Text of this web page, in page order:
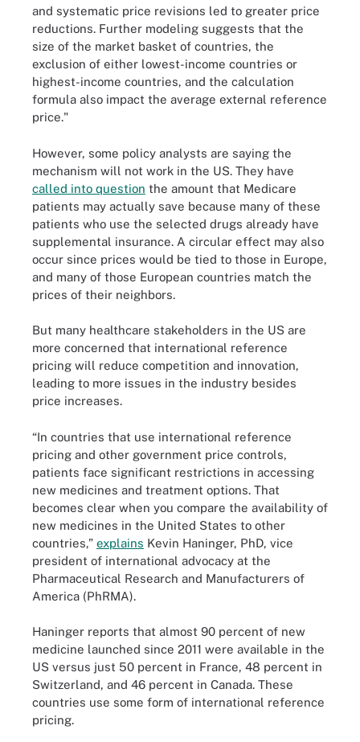
and systematic price revisions led to greater price
reductions. Further modeling suggests that the
size of the market basket of countries, the
exclusion of either lowest-income countries or
highest-income countries, and the calculation
formula also impact the average external reference
price."
However, some policy analysts are saying the
mechanism will not work in the US. They have
called into question the amount that Medicare
patients may actually save because many of these
patients who use the selected drugs already have
supplemental insurance. A circular effect may also
occur since prices would be tied to those in Europe,
and many of those European countries match the
prices of their neighbors.
But many healthcare stakeholders in the US are
more concerned that international reference
pricing will reduce competition and innovation,
leading to more issues in the industry besides
price increases.
“In countries that use international reference
pricing and other government price controls,
patients face significant restrictions in accessing
new medicines and treatment options. That
becomes clear when you compare the availability of
new medicines in the United States to other
countries,” explains Kevin Haninger, PhD, vice
president of international advocacy at the
Pharmaceutical Research and Manufacturers of
America (PhRMA).
Haninger reports that almost 90 percent of new
medicine launched since 2011 were available in the
US versus just 50 percent in France, 48 percent in
Switzerland, and 46 percent in Canada. These
countries use some form of international reference
pricing.